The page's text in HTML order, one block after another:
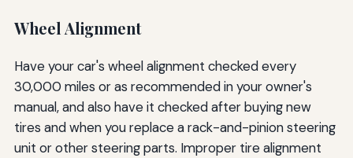
Wheel Alignment
Have your car's wheel alignment checked every
30,000 miles or as recommended in your owner's
manual, and also have it checked after buying new
tires and when you replace a rack-and-pinion steering
unit or other steering parts. Improper tire alignment